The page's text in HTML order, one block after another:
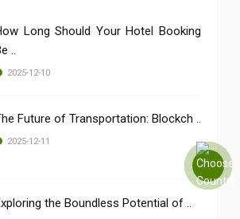
Long Should Your Hotel Booking
..
2025-12-10
Future of Transportation: Blockch ..
2025-12-11
Exploring the Boundless Potential of ..